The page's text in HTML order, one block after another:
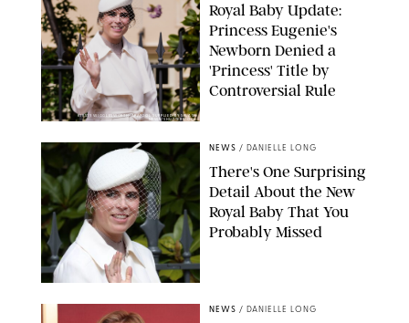
KIRSTY WIGGLESWORTH-AP/POOL SUPPLIED BY SPLASH
NEWS/SHUTTERSTOCK
Royal Baby Update:
Princess Eugenie's
Newborn Denied a
'Princess' Title by
Controversial Rule
NEWS / DANIELLE LONG
There's One Surprising
Detail About the New
Royal Baby That You
Probably Missed
NEWS / DANIELLE LONG